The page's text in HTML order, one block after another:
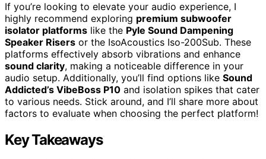
If you’re looking to elevate your audio experience, I
highly recommend exploring premium subwoofer
isolator platforms like the Pyle Sound Dampening
Speaker Risers or the IsoAcoustics Iso-200Sub. These
platforms effectively absorb vibrations and enhance
sound clarity, making a noticeable difference in your
audio setup. Additionally, you’ll find options like Sound
Addicted’s VibeBoss P10 and isolation spikes that cater
to various needs. Stick around, and I’ll share more about
factors to evaluate when choosing the perfect platform!
Key Takeaways